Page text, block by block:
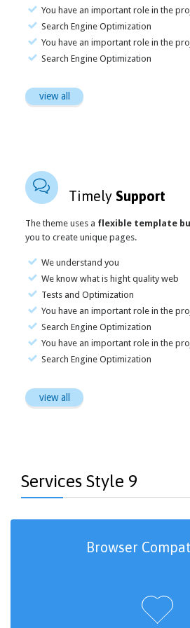
You have an important role in the
Search Engine Optimization
You have an important role in the
Search Engine Optimization
view all

Timely Support
The theme uses a flexible template
you to create unique pages.
We understand you
We know what is hight quality web
Tests and Optimization
You have an important role in the
Search Engine Optimization
You have an important role in the
Search Engine Optimization
view all
Services Style 9
Browser
